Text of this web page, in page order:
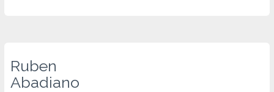
Ruben
Abadiano